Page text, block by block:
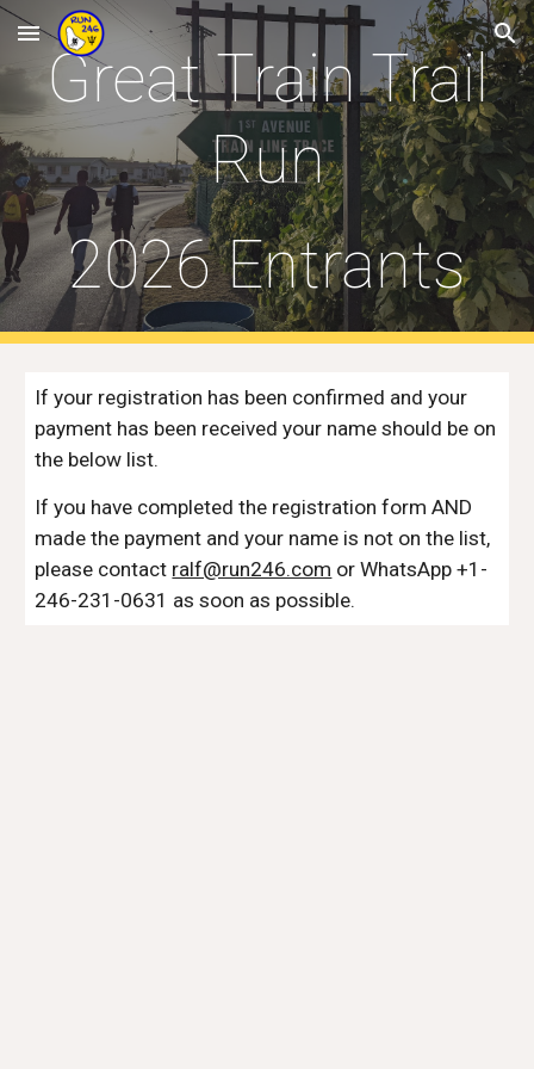
Skip to main content Skip to navigation
Great Train Trail
Run
2026Entrants
If your registration has been confirmed and your
payment has been received your name should be on
the below list.
If you have completed the registration form AND
made the payment and your name is not on the list,
please contact ralf@run246.com or WhatsApp +1-
246-231-0631 as soon as possible.